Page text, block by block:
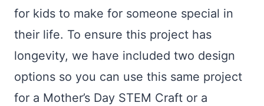
for kids to make for someone special in
their life. To ensure this project has
longevity, we have included two design
options so you can use this same project
for a Mother’s Day STEM Craft or a